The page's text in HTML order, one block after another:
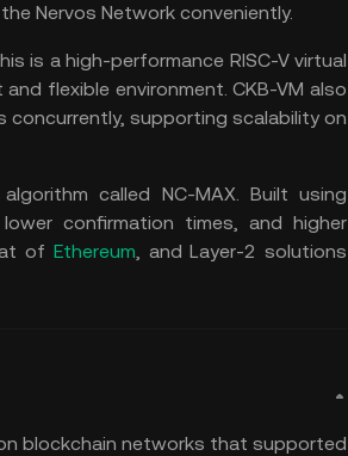
Nervos Network conveniently.
is a high-performance RISC-V virtual
flexible environment. CKB-VM also
supporting scalability on
called NC-MAX. Built using
confirmation times, and higher
of Ethereum, and Layer-2 solutions
blockchain networks that supported